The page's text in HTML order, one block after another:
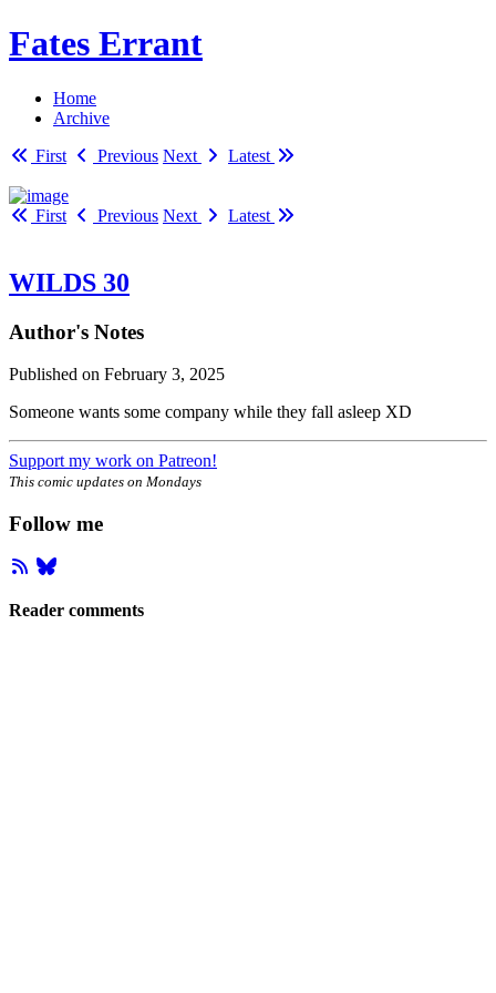
Fates Errant
Home
Archive
First
Previous Next Latest
First Previous Next Latest
WILDS 30
Author's Notes
Published on February 3, 2025
Someone wants some company while they fall asleep XD
Support my work on Patreon!
This comic updates on Mondays
Follow me
Reader comments